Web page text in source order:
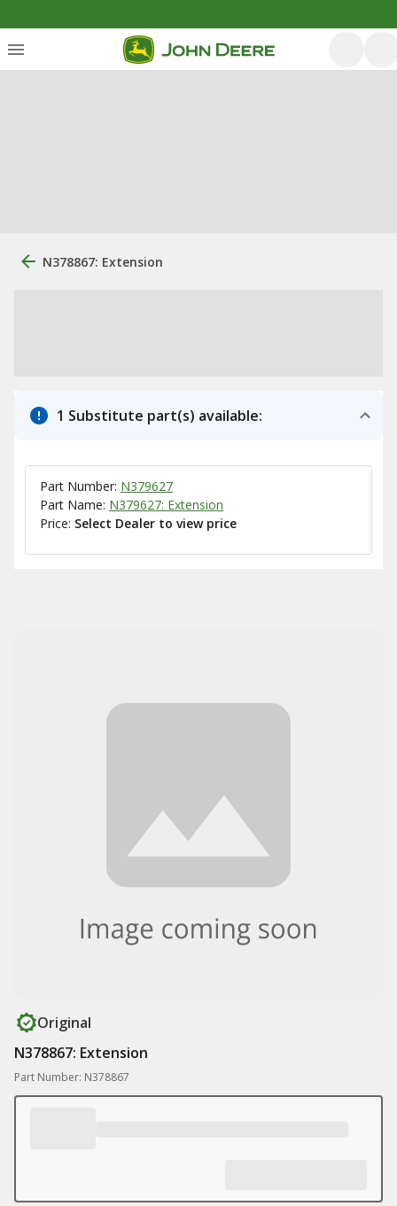
N378867: Extension
1 Substitute part(s) available:
Part Number: N379627
Part Name: N379627: Extension
Price: Select Dealer to view price
Original
N378867: Extension
Part Number: N378867